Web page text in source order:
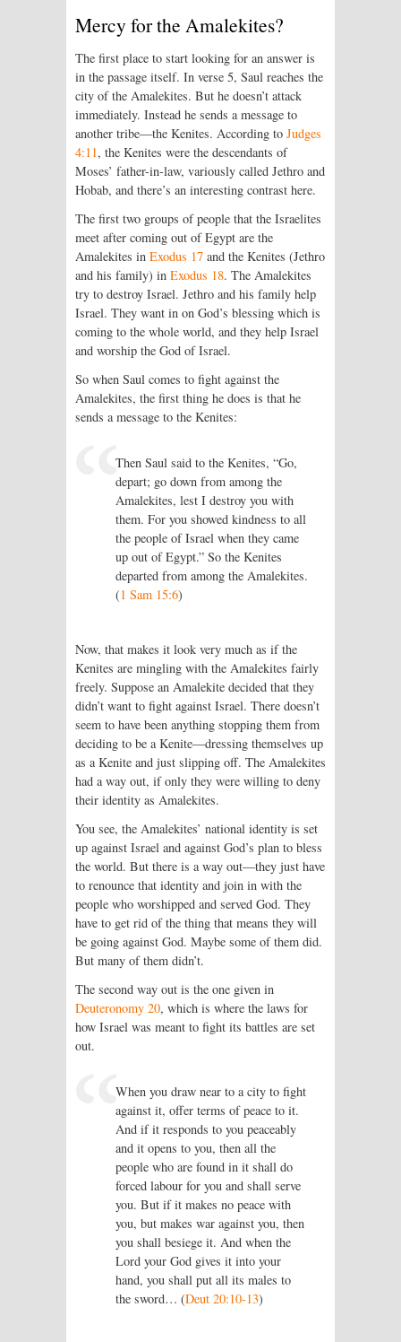
Mercy for the Amalekites?
The first place to start looking for an answer is
in the passage itself. In verse 5, Saul reaches the
city of the Amalekites. But he doesn’t attack
immediately. Instead he sends a message to
another tribe—the Kenites. According to Judges
4:11, the Kenites were the descendants of
Moses’ father-in-law, variously called Jethro and
Hobab, and there’s an interesting contrast here.
The first two groups of people that the Israelites
meet after coming out of Egypt are the
Amalekites in Exodus 17 and the Kenites (Jethro
and his family) in Exodus 18. The Amalekites
try to destroy Israel. Jethro and his family help
Israel. They want in on God’s blessing which is
coming to the whole world, and they help Israel
and worship the God of Israel.
So when Saul comes to fight against the
Amalekites, the first thing he does is that he
sends a message to the Kenites:
Then Saul said to the Kenites, “Go,
depart; go down from among the
Amalekites, lest I destroy you with
them. For you showed kindness to all
the people of Israel when they came
up out of Egypt.” So the Kenites
departed from among the Amalekites.
(1 Sam 15:6)
Now, that makes it look very much as if the
Kenites are mingling with the Amalekites fairly
freely. Suppose an Amalekite decided that they
didn’t want to fight against Israel. There doesn’t
seem to have been anything stopping them from
deciding to be a Kenite—dressing themselves up
as a Kenite and just slipping off. The Amalekites
had a way out, if only they were willing to deny
their identity as Amalekites.
You see, the Amalekites’ national identity is set
up against Israel and against God’s plan to bless
the world. But there is a way out—they just have
to renounce that identity and join in with the
people who worshipped and served God. They
have to get rid of the thing that means they will
be going against God. Maybe some of them did.
But many of them didn’t.
The second way out is the one given in
Deuteronomy 20, which is where the laws for
how Israel was meant to fight its battles are set
out.
When you draw near to a city to fight
against it, offer terms of peace to it.
And if it responds to you peaceably
and it opens to you, then all the
people who are found in it shall do
forced labour for you and shall serve
you. But if it makes no peace with
you, but makes war against you, then
you shall besiege it. And when the
Lord your God gives it into your
hand, you shall put all its males to
the sword… (Deut 20:10-13)